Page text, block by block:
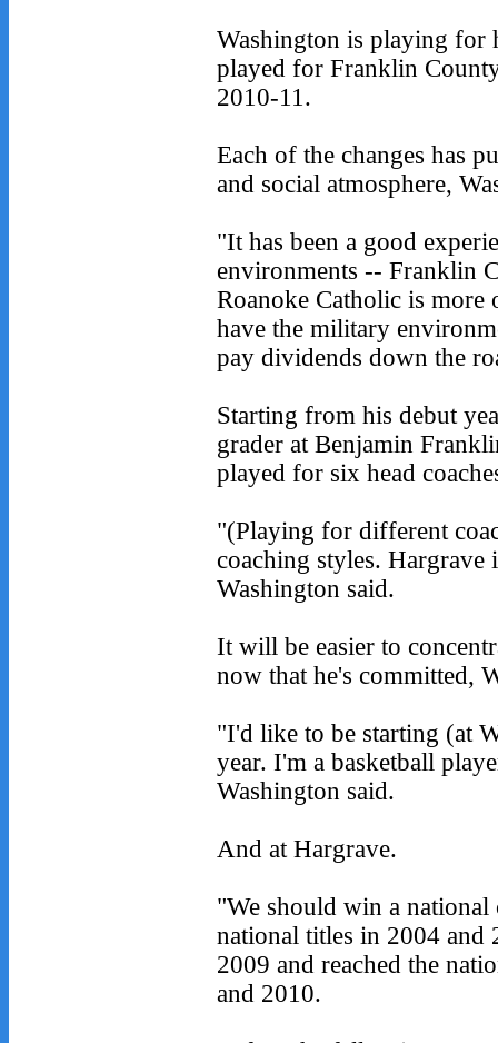
Washington is playing for
played for Franklin
2010-11.
Each of the changes has
and social atmosphere,
"It has been a good
environments -- Franklin
Roanoke Catholic is
have the military
pay dividends down the
Starting from his debut
grader at Benjamin
played for six head
"(Playing for different
coaching styles. Hargrave
Washington said.
It will be easier to
now that he's committed,
"I'd like to be starting (at
year. I'm a basketball
Washington said.
And at Hargrave.
"We should win a
national titles in 2004 and
2009 and reached the
and 2010.